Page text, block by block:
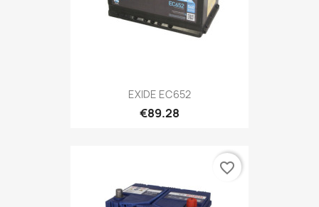
EXIDE EC652
€89.28
favorite_border